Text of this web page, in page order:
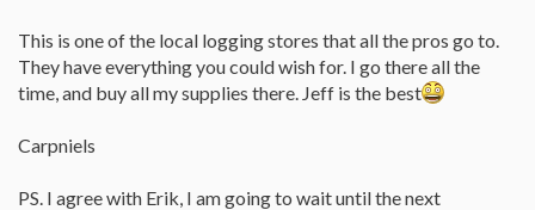
This is one of the local logging stores that all the pros go to.
They have everything you could wish for. I go there all the
time, and buy all my supplies there. Jeff is the best
Carpniels
PS. I agree with Erik, I am going to wait until the next